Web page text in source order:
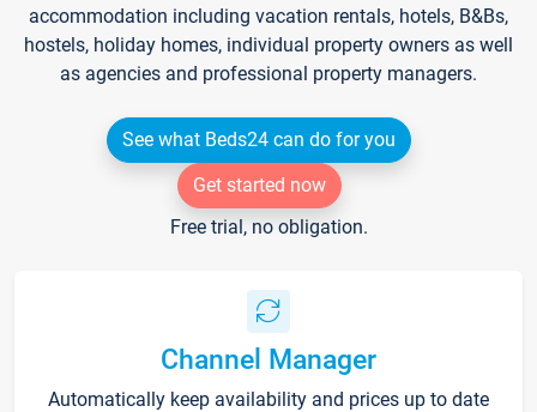
accommodation including vacation rentals, hotels, B&Bs,
hostels, holiday homes, individual property owners as well
as agencies and professional property managers.
See what Beds24 can do for you
Get started now
Free trial, no obligation.
Channel Manager
Automatically keep availability and prices up to date